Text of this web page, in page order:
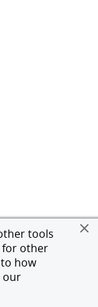
tools
for other
how
our